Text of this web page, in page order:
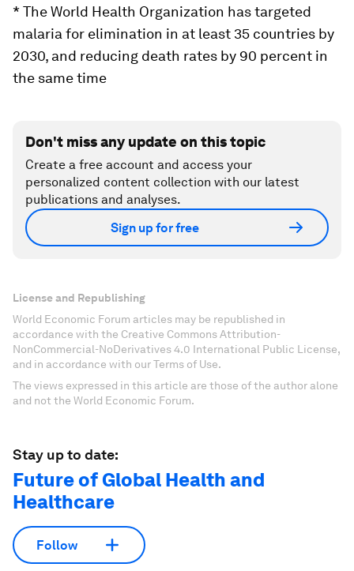
* The World Health Organization has targeted
malaria for elimination in at least 35 countries by
2030, and reducing death rates by 90 percent in
the same time
Don't miss any update on this topic
Create a free account and access your
personalized content collection with our latest
publications and analyses.
Sign up for free
License and Republishing
World Economic Forum articles may be republished in
accordance with the Creative Commons Attribution-
NonCommercial-NoDerivatives 4.0 International Public License,
and in accordance with our Terms of Use.
The views expressed in this article are those of the author alone
and not the World Economic Forum.
Stay up to date:
Future of Global Health and
Healthcare
Follow